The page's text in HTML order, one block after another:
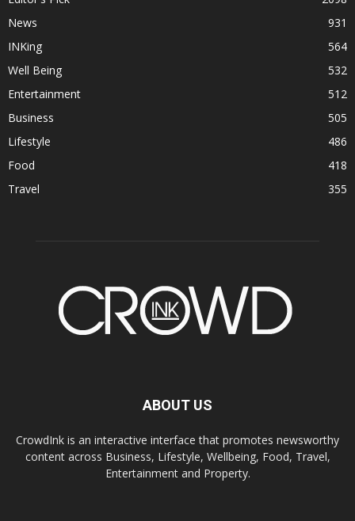
News
931
INKing
564
Well Being
532
Entertainment
512
Business
505
Lifestyle
486
Food
418
Travel
355
ABOUT US
CrowdInk is an interactive interface that promotes newsworthy
content across Business, Lifestyle, Wellbeing, Food, Travel,
Entertainment and Property.